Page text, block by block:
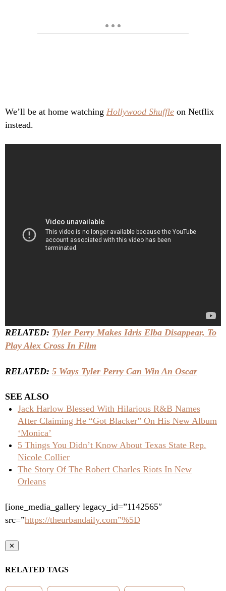
We’ll be at home watching Hollywood Shuffle on Netflix
instead.
RELATED: Tyler Perry Makes Idris Elba Disappear, To
Play Alex Cross In Film
RELATED: 5 Ways Tyler Perry Can Win An Oscar
SEE ALSO
Jack Harlow Blessed With Hilarious R&B Names
After Claiming He “Got Blacker” On His New Album
‘Monica’
5 Things You Didn’t Know About Texas State Rep.
Nicole Collier
The Story Of The Robert Charles Riots In New
Orleans
[ione_media_gallery legacy_id=”1142565″
src=”https://theurbandaily.com”%5D
✕
RELATED TAGS